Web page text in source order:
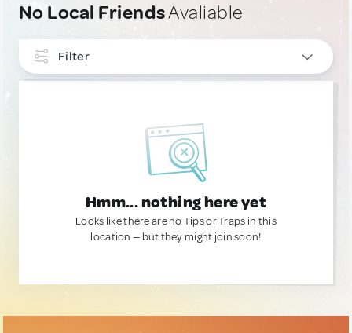
No Local FriendsAvaliable
Filter
Hmm... nothing here yet
Looks like there are no Tips or Traps in this
location — but they might join soon!